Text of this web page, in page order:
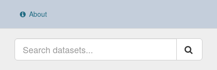
About